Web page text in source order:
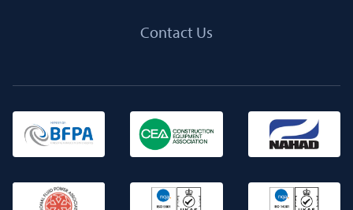
Contact Us